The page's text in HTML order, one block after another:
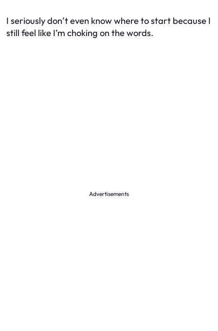
I seriously don’t even know where to start because I
still feel like I’m choking on the words.
Advertisements